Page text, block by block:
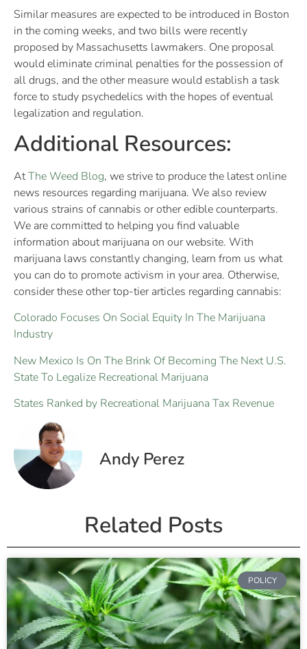
Similar measures are expected to be introduced in Boston
in the coming weeks, and two bills were recently
proposed by Massachusetts lawmakers. One proposal
would eliminate criminal penalties for the possession of
all drugs, and the other measure would establish a task
force to study psychedelics with the hopes of eventual
legalization and regulation.
Additional Resources:
AtThe Weed Blog, we strive to produce the latest online
news resources regarding marijuana. We also review
various strains of cannabis or other edible counterparts.
We are committed to helping you find valuable
information about marijuana on our website. With
marijuana laws constantly changing, learn from us what
you can do to promote activism in your area. Otherwise,
consider these other top-tier articles regarding cannabis:
Colorado Focuses On Social Equity In The Marijuana
Industry
New Mexico Is On The Brink Of Becoming The Next U.S.
State To Legalize Recreational Marijuana
States Ranked by Recreational Marijuana Tax Revenue
Andy Perez
Related Posts
POLICY